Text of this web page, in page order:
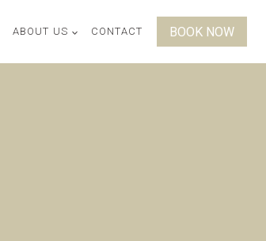
ABOUT US CONTACT BOOK NOW